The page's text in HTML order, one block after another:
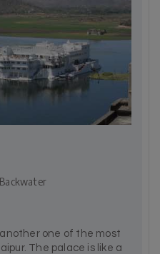
one of the most
The palace is like a